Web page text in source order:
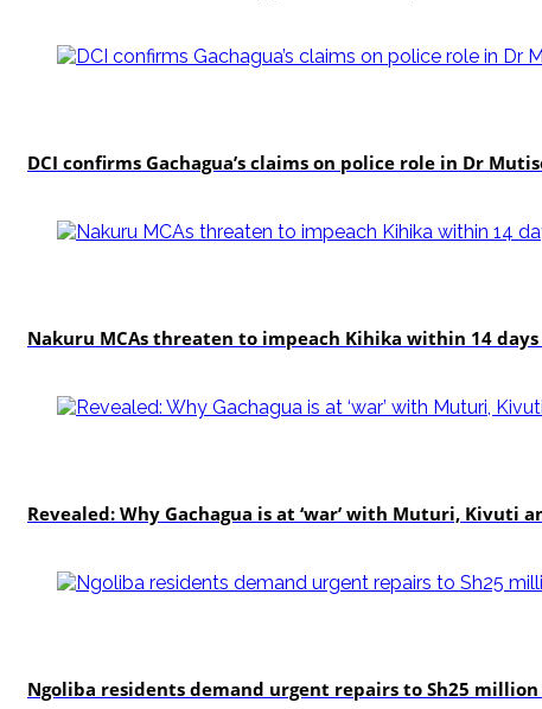
DCI confirms Gachagua’s claims on police role in Dr
Nakuru MCAs threaten to impeach Kihika within 14
Revealed: Why Gachagua is at ‘war’ with Muturi, Kivuti
Ngoliba residents demand urgent repairs to Sh25